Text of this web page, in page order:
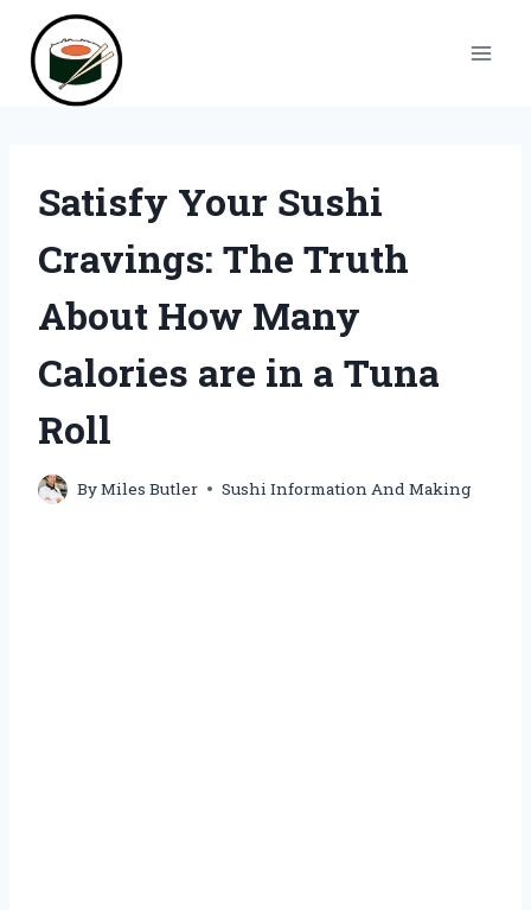
content
Satisfy Your Sushi
Cravings: The Truth
About How Many
Calories are in a Tuna
Roll
ByMiles Butler Sushi Information And Making